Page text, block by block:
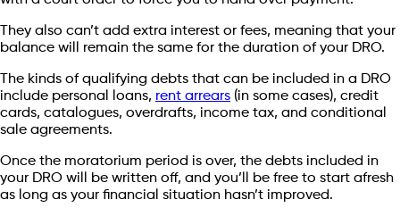
They also can’t add extra interest or fees, meaning that your
balance will remain the same for the duration of your DRO.
The kinds of qualifying debts that can be included in a DRO
include personal loans, rent arrears (in some cases), credit
cards, catalogues, overdrafts, income tax, and conditional
sale agreements.
Once the moratorium period is over, the debts included in
your DRO will be written off, and you’ll be free to start afresh
as long as your financial situation hasn’t improved.